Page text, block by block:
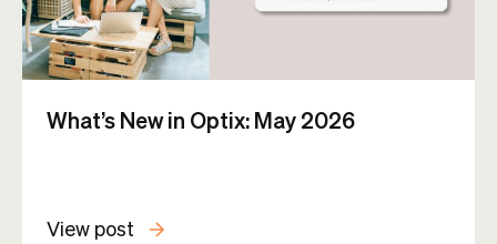
What’s New in Optix: May 2026
View post